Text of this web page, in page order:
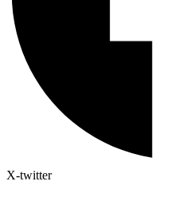
X-twitter